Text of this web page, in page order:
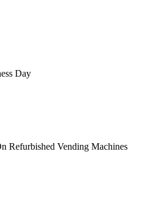
Day
Refurbished Vending Machines